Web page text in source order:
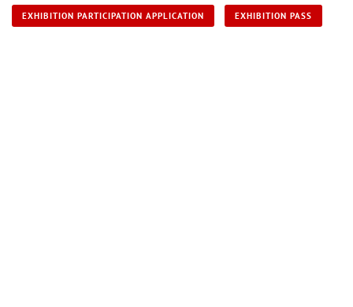
EXHIBITION PARTICIPATION APPLICATION EXHIBITION PASS